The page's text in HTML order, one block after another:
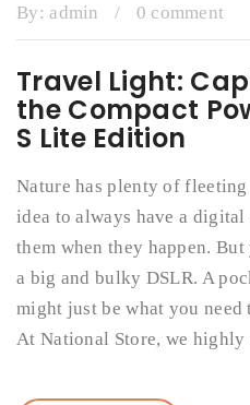
By:admin / 0 comment
Travel Light:
the Compact
S Lite Edition
Nature has plenty of fleeting
idea to always have a digital
them when they happen.
a big and bulky DSLR. A
might just be what you need
At National Store, we